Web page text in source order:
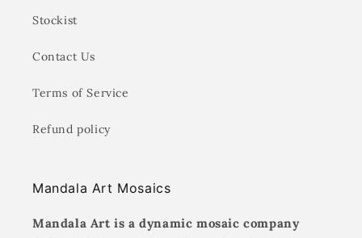
Stockist
Contact Us
Terms of Service
Refund policy
Mandala Art Mosaics
Mandala Art is a dynamic mosaic company